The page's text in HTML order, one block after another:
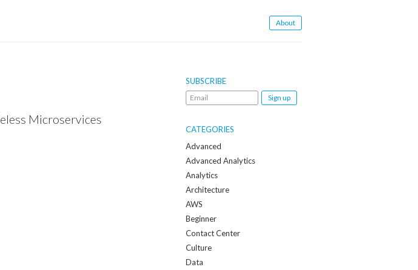
About
Microservices
SUBSCRIBE
Email
when
a
new
post
is
created:
CATEGORIES
Advanced
Advanced Analytics
Analytics
Architecture
AWS
Beginner
Contact Center
Culture
Data